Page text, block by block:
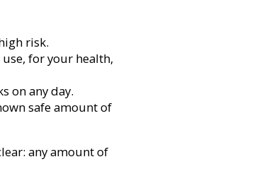
risk.
for your health,
on any day.
safe amount of
any amount of